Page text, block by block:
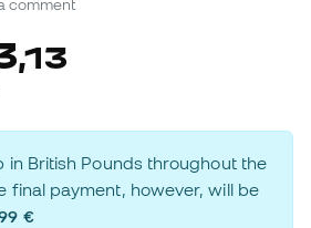
comment
,13
in British Pounds throughout the
final payment, however, will be
€